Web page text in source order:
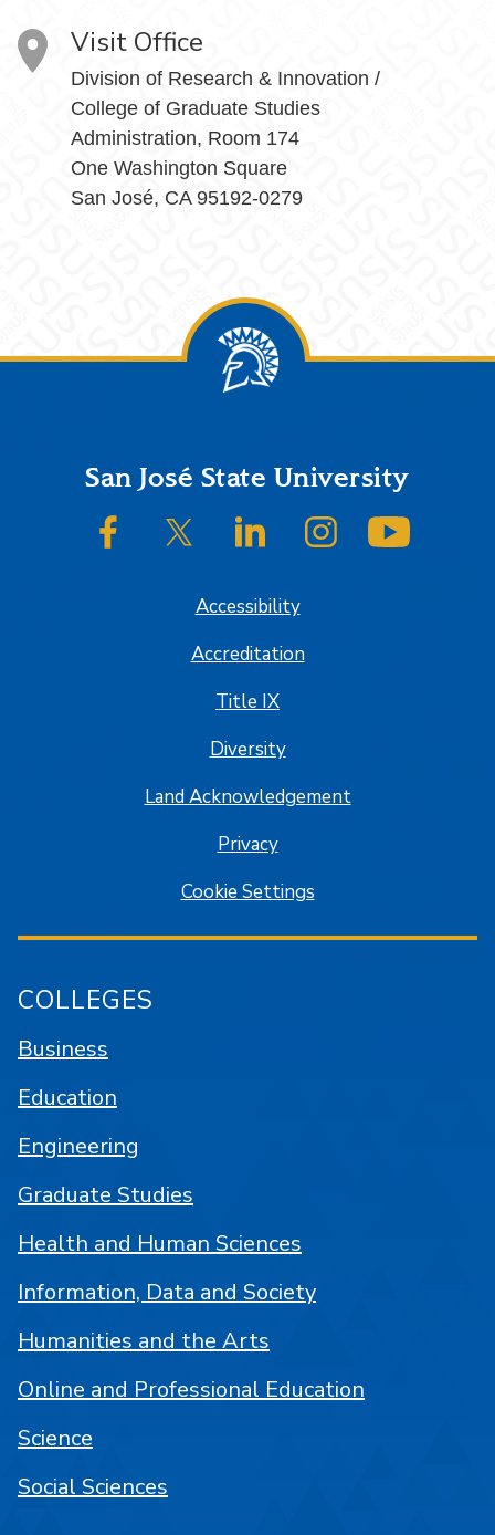
Visit Office
Division of Research & Innovation /
College of Graduate Studies
Administration, Room 174
One Washington Square
San José, CA 95192-0279
FooterSan José State University
SJSU on FacebookSJSU on Twitter/XSJSU on LinkedInSJSU on Instagram
Accessibility
Accreditation
Title IX
Diversity
Land Acknowledgement
Privacy
Cookie Settings
COLLEGES
Business
Education
Engineering
Graduate Studies
Health and Human Sciences
Information, Data and Society
Humanities and the Arts
Online and Professional Education
Science
Social Sciences